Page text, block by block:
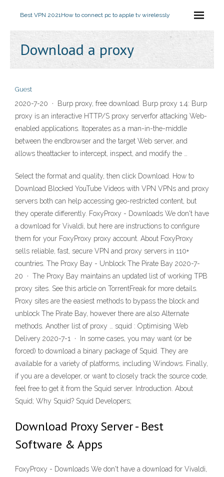
Best VPN 2021How to connect pc to apple tv wirelessly
Download a proxy
Guest
2020-7-20 · Burp proxy, free download. Burp proxy 1.4: Burp
proxy is an interactive HTTP/S proxy serverfor attacking Web-
enabled applications. Itoperates as a man-in-the-middle
between the endbrowser and the target Web server, and
allows theattacker to intercept, inspect, and modify the …
Select the format and quality, then click Download. How to
Download Blocked YouTube Videos with VPN VPNs and proxy
servers both can help accessing geo-restricted content, but
they operate differently. FoxyProxy - Downloads We don't have
a download for Vivaldi, but here are instructions to configure
them for your FoxyProxy proxy account. About FoxyProxy
sells reliable, fast, secure VPN and proxy servers in 110+
countries. The Proxy Bay - Unblock The Pirate Bay 2020-7-
20 · The Proxy Bay maintains an updated list of working TPB
proxy sites. See this article on TorrentFreak for more details.
Proxy sites are the easiest methods to bypass the block and
unblock The Pirate Bay, however there are also Alternate
methods. Another list of proxy … squid : Optimising Web
Delivery 2020-7-1 · In some cases, you may want (or be
forced) to download a binary package of Squid. They are
available for a variety of platforms, including Windows. Finally,
if you are a developer, or want to closely track the source code,
feel free to get it from the Squid server. Introduction. About
Squid; Why Squid? Squid Developers;
Download Proxy Server - Best
Software & Apps
FoxyProxy - Downloads We don't have a download for Vivaldi,